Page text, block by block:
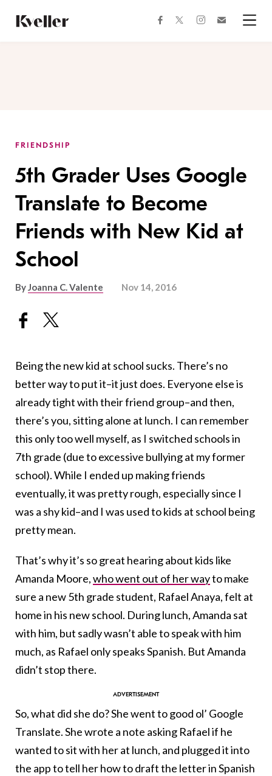
Content
Footer
facebooktwitterinstagram
FRIENDSHIP
5th Grader Uses Google
Translate to Become
Friends with New Kid at
School
ByJoanna C. Valente Nov 14, 2016
Being the new kid at school sucks. There’s no
better way to put it–it just does. Everyone else is
already tight with their friend group–and then,
there’s you, sitting alone at lunch. I can remember
this only too well myself, as I switched schools in
7th grade (due to excessive bullying at my former
school). While I ended up making friends
eventually, it was pretty rough, especially since I
was a shy kid–and I was used to kids at school being
pretty mean.
That’s why it’s so great hearing about kids like
Amanda Moore,who went out of her wayto make
sure a new 5th grade student, Rafael Anaya, felt at
home in his new school. During lunch, Amanda sat
with him, but sadly wasn’t able to speak with him
much, as Rafael only speaks Spanish. But Amanda
didn’t stop there.
So, what did she do? She went to good ol’ Google
Translate. She wrote a note asking Rafael if he
wanted to sit with her at lunch, and plugged it into
the app to tell her how to draft the letter in Spanish